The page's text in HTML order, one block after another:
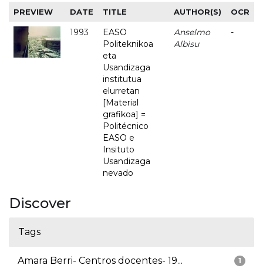
PREVIEW DATE TITLE AUTHOR(S) OCR
1993
EASO
Politeknikoa
eta
Usandizaga
institutua
elurretan
[Material
grafikoa] =
Politécnico
EASO e
Insituto
Usandizaga
nevado
Anselmo
Albisu
-
Discover
Tags
1
Amara Berri- Centros docentes- 19...